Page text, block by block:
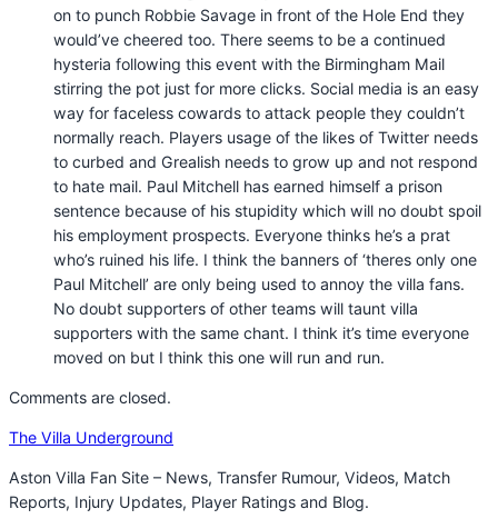
on to punch Robbie Savage in front of the Hole End they
would’ve cheered too. There seems to be a continued
hysteria following this event with the Birmingham Mail
stirring the pot just for more clicks. Social media is an easy
way for faceless cowards to attack people they couldn’t
normally reach. Players usage of the likes of Twitter needs
to curbed and Grealish needs to grow up and not respond
to hate mail. Paul Mitchell has earned himself a prison
sentence because of his stupidity which will no doubt spoil
his employment prospects. Everyone thinks he’s a prat
who’s ruined his life. I think the banners of ‘theres only one
Paul Mitchell’ are only being used to annoy the villa fans.
No doubt supporters of other teams will taunt villa
supporters with the same chant. I think it’s time everyone
moved on but I think this one will run and run.
Comments are closed.
The Villa Underground
Aston Villa Fan Site – News, Transfer Rumour, Videos, Match
Reports, Injury Updates, Player Ratings and Blog.